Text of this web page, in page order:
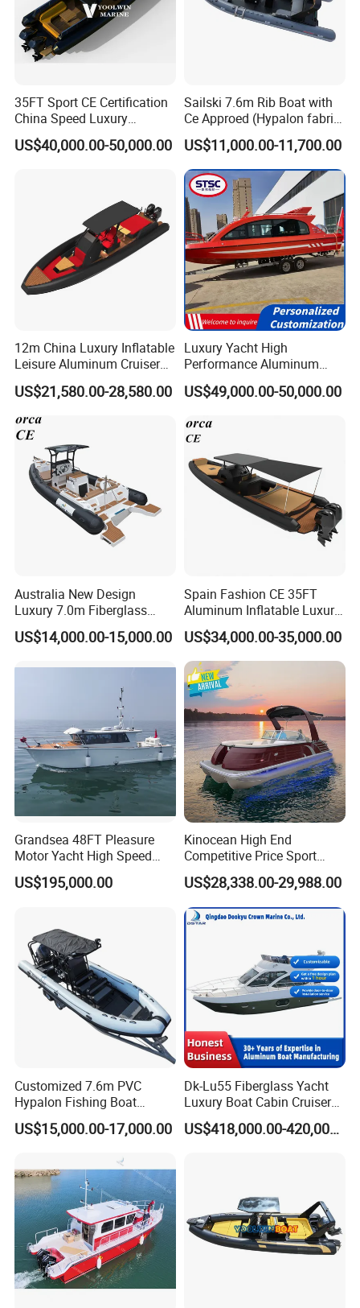
35FT Sport CE Certification
China Speed Luxury
Aluminum Power
Recreational Orca Hypalon
US$40,000.00-50,000.00
Sailski 7.6m Rib Boat with
Ce Approed (Hypalon fabric,
fiberglass hull)
US$11,000.00-11,700.00
12m China Luxury Inflatable
Leisure Aluminum Cruiser
Yacht Fishing Outboard
Patrol Cabin Rib Houseboat
US$21,580.00-28,580.00
Luxury Yacht High
Performance Aluminum
Boat Durable Rustproof
Multi-Functional
Stable Fast Low Fuel
Consumption Electric Yacht
US$49,000.00-50,000.00
Australia New Design
Luxury 7.0m Fiberglass
Deep V Hull Rib Inflatable
Orca866 Hypalon Sport
US$14,000.00-15,000.00
Spain Fashion CE 35FT
Aluminum Inflatable Luxury
Yacht Half-Closed Cabin
Semi Rigid Deep V Light
Weight Hull Fishing Sport
High Speed Rib/ Rhib Boat
for Sale
US$34,000.00-35,000.00
Grandsea 48FT Pleasure
Motor Yacht High Speed
Fishing Boat
US$195,000.00
Kinocean High End
Competitive Price Sport
Tritoon Fiberglass Fishing
Pontoon Boat with ISO2008
and CE
US$28,338.00-29,988.00
Customized 7.6m PVC
Hypalon Fishing Boat
Aluminium Hull Rib Boat
US$15,000.00-17,000.00
Dk-Lu55 Fiberglass Yacht
Luxury Boat Cabin Cruiser
Fishing Houseboat for Sale
US$418,000.00-420,000.00